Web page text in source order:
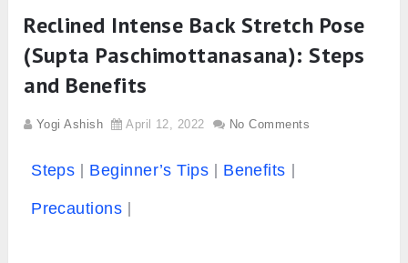
Reclined Intense Back Stretch Pose
(Supta Paschimottanasana): Steps
and Benefits
Yogi Ashish April 12, 2022 No Comments
Steps Beginner’s Tips Benefits
Precautions